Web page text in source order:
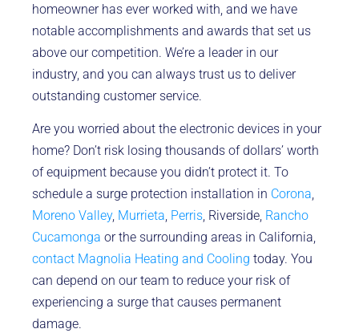
homeowner has ever worked with, and we have
notable accomplishments and awards that set us
above our competition. We’re a leader in our
industry, and you can always trust us to deliver
outstanding customer service.
Are you worried about the electronic devices in your
home? Don’t risk losing thousands of dollars’ worth
of equipment because you didn’t protect it. To
schedule a surge protection installation in Corona,
Moreno Valley, Murrieta, Perris, Riverside, Rancho
Cucamonga or the surrounding areas in California,
contact Magnolia Heating and Cooling today. You
can depend on our team to reduce your risk of
experiencing a surge that causes permanent
damage.